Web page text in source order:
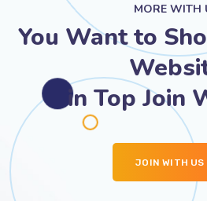
MORE WITH
You Want to
in Top Join
JOIN WITH US